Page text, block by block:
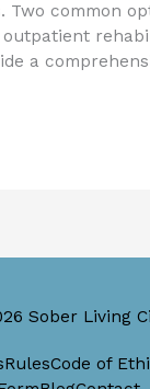
Two common
a
Sober Living
RulesCode of